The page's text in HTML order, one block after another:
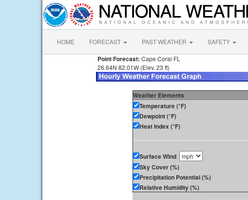
HOME FORECAST PAST WEATHER SAFETY
Point Forecast: Cape Coral FL
26.64N 82.01W (Elev. 23 ft)
Weather Elements
Temperature (°F)
Dewpoint (°F)
Heat Index (°F)
Surface Wind
Sky Cover (%)
Precipitation Potential (%)
Relative Humidity (%)